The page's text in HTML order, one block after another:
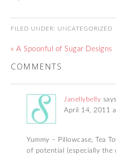
FILED UNDER: UNCATEGORIZED
« A Spoonful of Sugar Designs
COMMENTS
Janellybelly says
April 14, 2011
Yummy – Pillowcase, Tea
of potential (especially the